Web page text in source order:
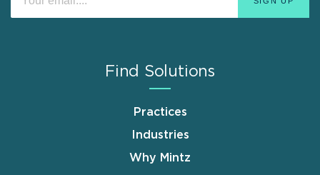
Find Solutions
Practices
Industries
Why Mintz